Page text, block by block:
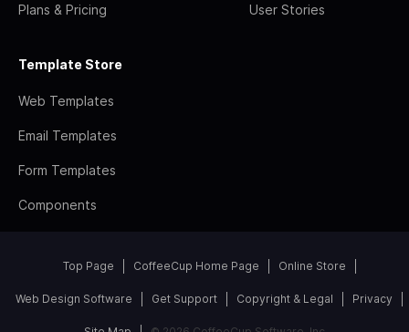
Plans & Pricing User Stories
Template Store
Web Templates
Email Templates
Form Templates
Components
Top Page CoffeeCup Home Page Online Store
Web Design Software Get Support Copyright & Legal Privacy